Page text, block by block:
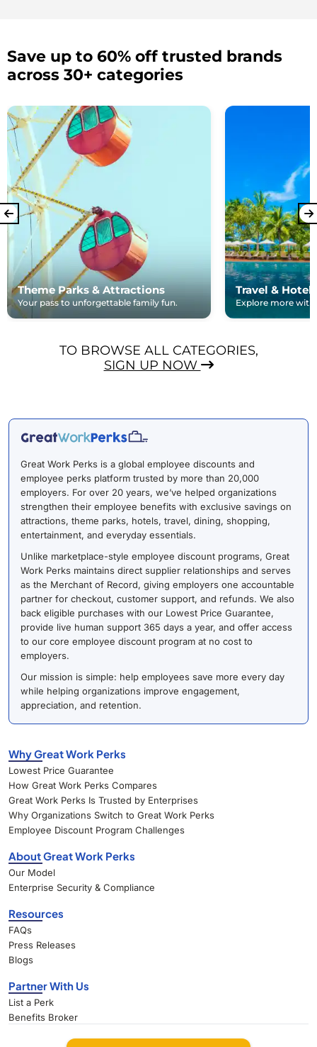
Save up to 60% off trusted brands
across 30+ categories
Theme Parks & Attractions
Your pass to unforgettable family fun.
Travel & Hotels
Explore more with
TO BROWSE ALL CATEGORIES,
SIGN UP NOW
Great Work Perks is a global employee discounts and
employee perks platform trusted by more than 20,000
employers. For over 20 years, we’ve helped organizations
strengthen their employee benefits with exclusive savings on
attractions, theme parks, hotels, travel, dining, shopping,
entertainment, and everyday essentials.
Unlike marketplace-style employee discount programs, Great
Work Perks maintains direct supplier relationships and serves
as the Merchant of Record, giving employers one accountable
partner for checkout, customer support, and refunds. We also
back eligible purchases with our Lowest Price Guarantee,
provide live human support 365 days a year, and offer access
to our core employee discount program at no cost to
employers.
Our mission is simple: help employees save more every day
while helping organizations improve engagement,
appreciation, and retention.
Why Great Work Perks
Lowest Price Guarantee
How Great Work Perks Compares
Great Work Perks Is Trusted by Enterprises
Why Organizations Switch to Great Work Perks
Employee Discount Program Challenges
About Great Work Perks
Our Model
Enterprise Security & Compliance
Resources
FAQs
Press Releases
Blogs
Partner With Us
List a Perk
Benefits Broker